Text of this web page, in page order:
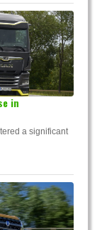
in
a significant